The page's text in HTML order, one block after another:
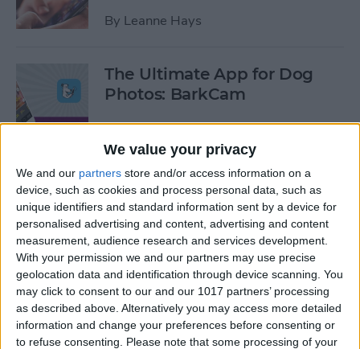
We value your privacy
We and our partners store and/or access information on a
device, such as cookies and process personal data, such as
unique identifiers and standard information sent by a device for
personalised advertising and content, advertising and content
measurement, audience research and services development.
With your permission we and our partners may use precise
geolocation data and identification through device scanning. You
may click to consent to our and our 1017 partners’ processing
as described above. Alternatively you may access more detailed
information and change your preferences before consenting or
to refuse consenting.
Please note that some processing of your
By Leanne Hays
The Ultimate App for Dog
Photos: BarkCam
ByLeanne Hays
Best iOS Racing Games:
GRID Autosport for iPhone &
iPad
By Mike Riley
Editor's Choice: Best 12 iOS
Action Gaming Apps of 2017